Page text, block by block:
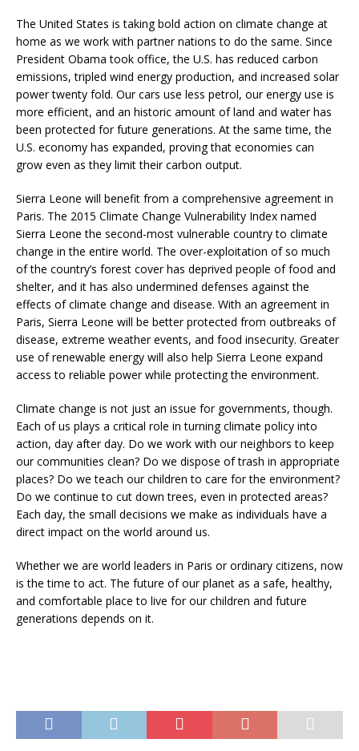
The United States is taking bold action on climate change at
home as we work with partner nations to do the same. Since
President Obama took office, the U.S. has reduced carbon
emissions, tripled wind energy production, and increased solar
power twenty fold. Our cars use less petrol, our energy use is
more efficient, and an historic amount of land and water has
been protected for future generations. At the same time, the
U.S. economy has expanded, proving that economies can
grow even as they limit their carbon output.
Sierra Leone will benefit from a comprehensive agreement in
Paris. The 2015 Climate Change Vulnerability Index named
Sierra Leone the second-most vulnerable country to climate
change in the entire world. The over-exploitation of so much
of the country’s forest cover has deprived people of food and
shelter, and it has also undermined defenses against the
effects of climate change and disease. With an agreement in
Paris, Sierra Leone will be better protected from outbreaks of
disease, extreme weather events, and food insecurity. Greater
use of renewable energy will also help Sierra Leone expand
access to reliable power while protecting the environment.
Climate change is not just an issue for governments, though.
Each of us plays a critical role in turning climate policy into
action, day after day. Do we work with our neighbors to keep
our communities clean? Do we dispose of trash in appropriate
places? Do we teach our children to care for the environment?
Do we continue to cut down trees, even in protected areas?
Each day, the small decisions we make as individuals have a
direct impact on the world around us.
Whether we are world leaders in Paris or ordinary citizens, now
is the time to act. The future of our planet as a safe, healthy,
and comfortable place to live for our children and future
generations depends on it.